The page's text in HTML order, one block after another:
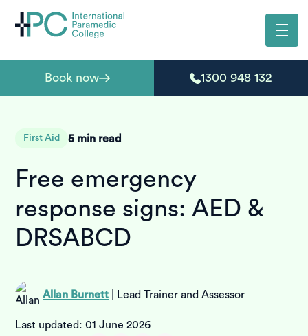
Book now 1300 948 132
First Aid 5 min read
Free emergency
response signs: AED &
DRSABCD
Allan Burnett Lead Trainer and Assessor
Last updated:01 June 2026